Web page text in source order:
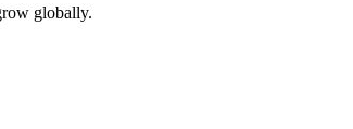
globally.